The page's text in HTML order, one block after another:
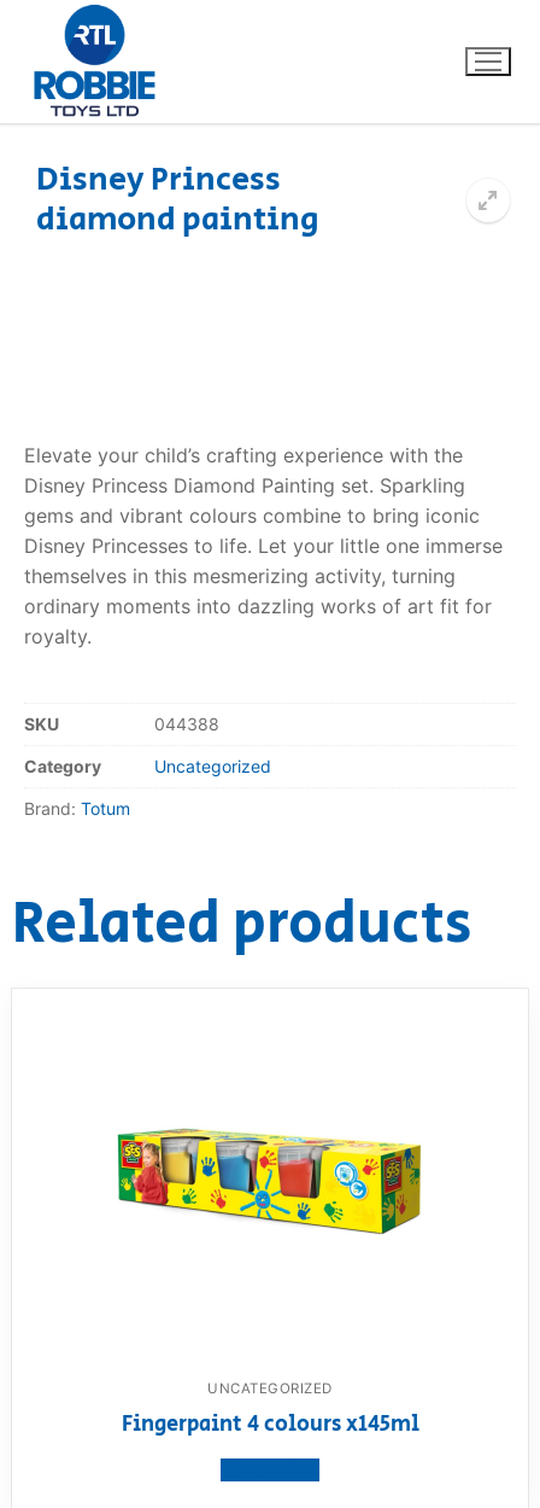
Home
Dino FAQ
Razor FAQ
RollyToys FAQ
Toimsa FAQ
Contact
Disney Princess
diamond painting
Elevate your child’s crafting experience with the
Disney Princess Diamond Painting set. Sparkling
gems and vibrant colours combine to bring iconic
Disney Princesses to life. Let your little one immerse
themselves in this mesmerizing activity, turning
ordinary moments into dazzling works of art fit for
royalty.
SKU 044388
Category Uncategorized
Brand: Totum
Related products
UNCATEGORIZED
Fingerpaint 4 colours x145ml